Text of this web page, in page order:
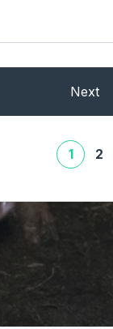
Next
1 2